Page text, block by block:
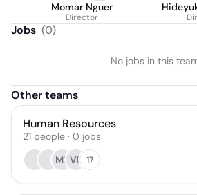
Momar Nguer
Director
Jobs (0)
No jobs in this
Other teams
Human Resources
21 people · 0 jobs
MR VB 17